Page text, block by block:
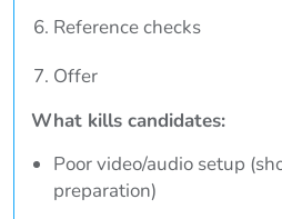
Reference checks
Offer
What kills candidates:
Poor video/audio setup
preparation)